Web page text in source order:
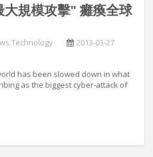
規模攻擊" 癱瘓全球
Technology
2013-03-27
has been slowed down in what
as the biggest cyber-attack of